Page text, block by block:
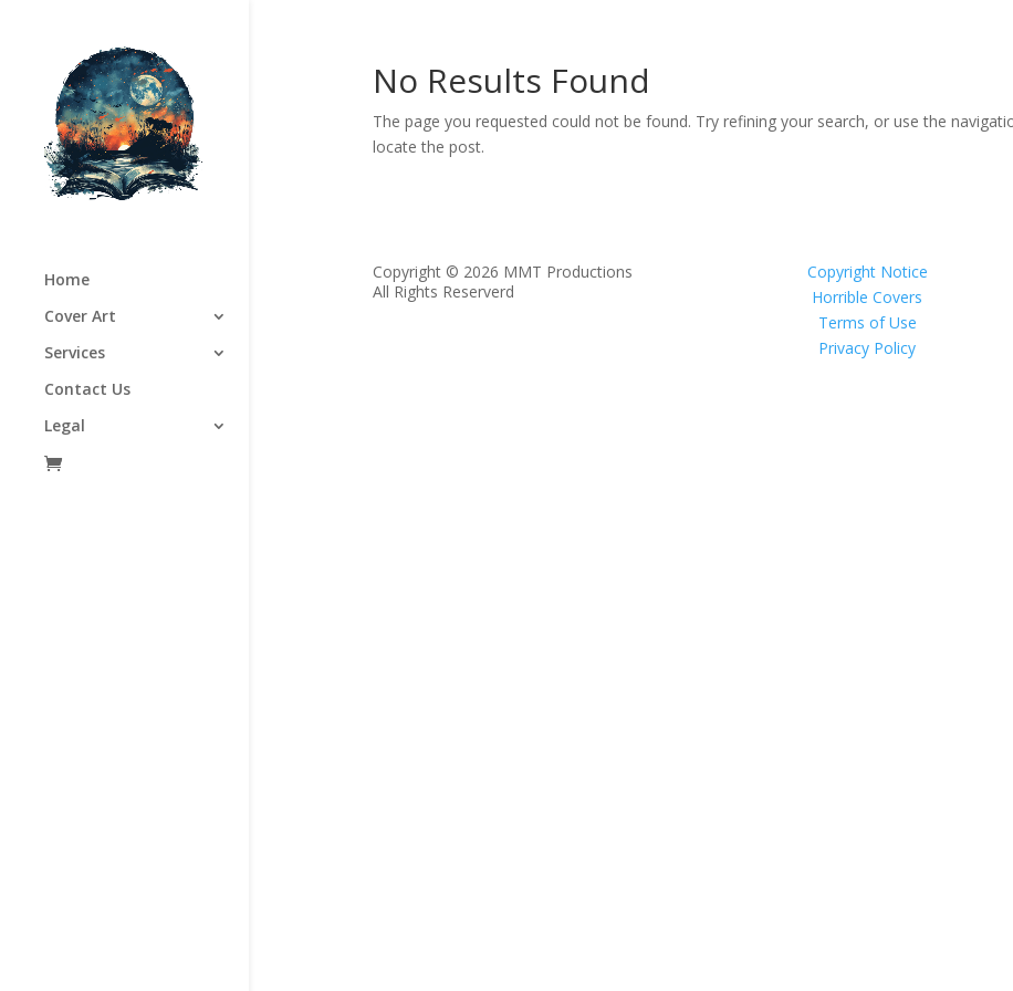
Home
Cover Art
Services
Contact Us
Legal
No Results Found
The page you requested could not be found. Try refining your search, or use the
locate the post.
Copyright © 2026 MMT Productions
All Rights Reserverd
Copyright Notice
Horrible Covers
Terms of Use
Privacy Policy